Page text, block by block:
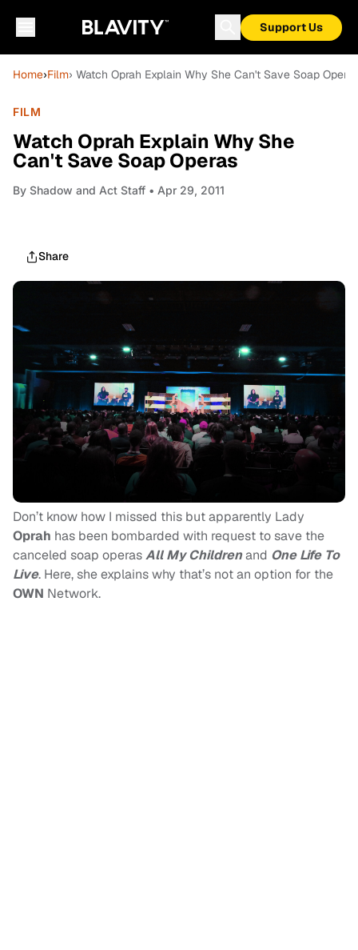
Support Us
Home›Film› Watch Oprah Explain Why She Can't Save Soap Operas
FILM
Watch Oprah Explain Why She
Can't Save Soap Operas
By Shadow and Act Staff • Apr 29, 2011
Share
Don’t know how I missed this but apparently Lady
Oprah has been bombarded with request to save the
canceled soap operasAll My Childrenand One Life To
Live. Here, she explains why that’s not an option for the
OWN Network.